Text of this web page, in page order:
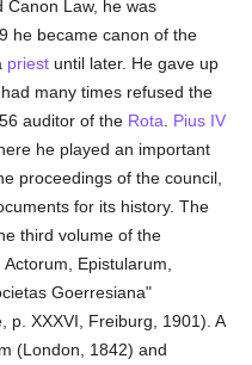
Canon Law, he was
he became canon of the
priest until later. He gave up
many times refused the
auditor of the Rota
Pius IV
he played an important
proceedings of the council,
for its history. The
third volume of the
Epistularum,
Goerresiana"
p. XXXVI, Freiburg, 1901). A
(London, 1842) and